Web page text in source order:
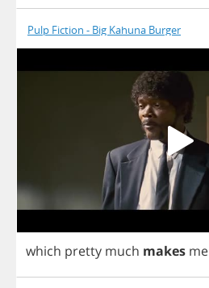
Pulp Fiction - Big Kahuna Burger
which pretty much makes me